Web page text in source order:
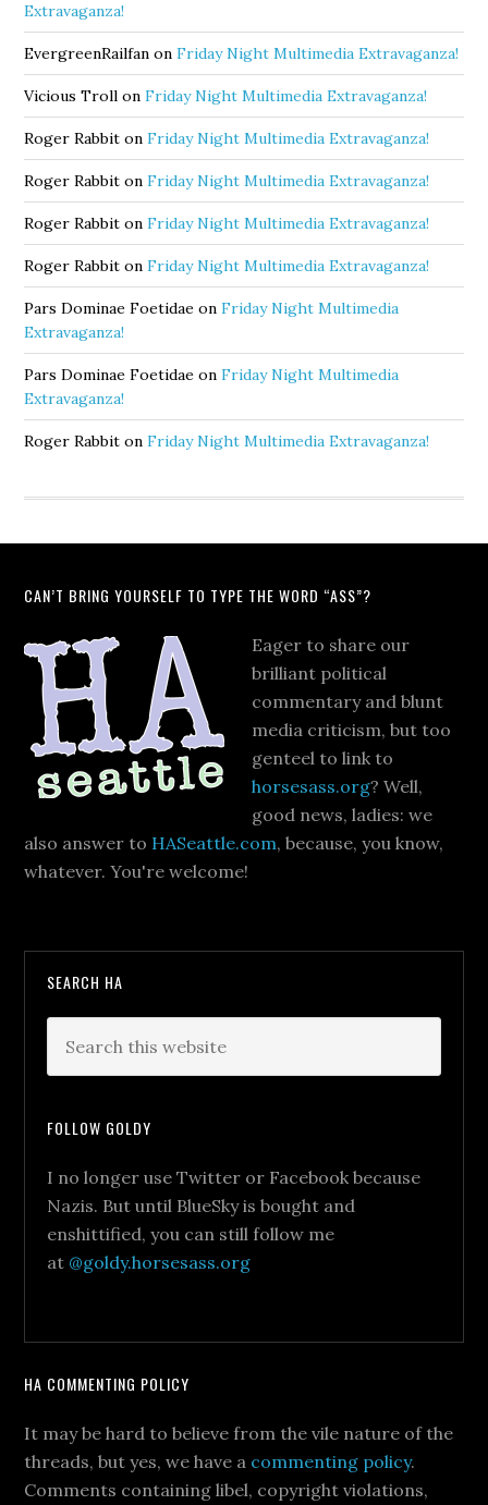
Extravaganza!
EvergreenRailfan onFriday Night Multimedia Extravaganza!
Vicious Troll onFriday Night Multimedia Extravaganza!
Roger Rabbit onFriday Night Multimedia Extravaganza!
Roger Rabbit onFriday Night Multimedia Extravaganza!
Roger Rabbit onFriday Night Multimedia Extravaganza!
Roger Rabbit onFriday Night Multimedia Extravaganza!
Pars Dominae Foetidae onFriday Night Multimedia
Extravaganza!
Pars Dominae Foetidae onFriday Night Multimedia
Extravaganza!
Roger Rabbit onFriday Night Multimedia Extravaganza!
CAN’T BRING YOURSELF TO TYPE THE WORD “ASS”?
Eager to share our
brilliant political
commentary and blunt
media criticism, but too
genteel to link to
horsesass.org? Well,
good news, ladies: we
also answer to HASeattle.com, because, you know,
whatever. You're welcome!
SEARCH HA
FOLLOW GOLDY
I no longer use Twitter or Facebook because
Nazis. But until BlueSky is bought and
enshittified, you can still follow me
at @goldy.horsesass.org
HA COMMENTING POLICY
It may be hard to believe from the vile nature of the
threads, but yes, we have a commenting policy.
Comments containing libel, copyright violations,